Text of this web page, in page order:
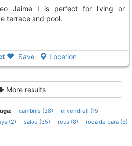
terrace and pool.
Save Location
More results
cambrils (38)
el vendrell (15)
(2) salou (35) reus (8)
roda de bara (3)